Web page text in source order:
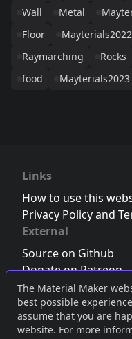
The Material Maker
best possible
assume that you are
website. For more
Wall
Metal
Floor
Mayterials2022
Raymarching
Rocks
food
Mayterials2023
Links
How to use this
Privacy Policy and
External
Source on Github
Donate on Patreon
Follow us on Twitter,
Join the Discord